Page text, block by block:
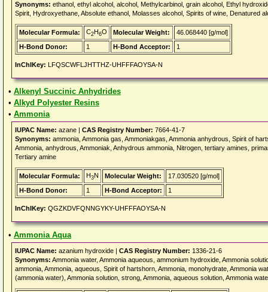
Synonyms: ethanol, ethyl alcohol, alcohol, Methylcarbinol, grain alcohol, Ethyl
Spirit, Hydroxyethane, Absolute ethanol, Molasses alcohol, Spirits of wine, Denatured
Molecular Formula: C2H6O Molecular Weight:
46.068440 [g/mol]
H-Bond Donor:
1 H-Bond Acceptor: 1
InChIKey: LFQSCWFLJHTTHZ-UHFFFAOYSA-N
• Alkenyl Succinic Anhydrides
• Alkyd Polyester Resins
• Ammonia
IUPAC Name: azane | CAS Registry Number: 7664-41-7
Synonyms: ammonia, Ammonia gas, Ammoniakgas, Ammonia anhydrous, Spirit of
Ammonia, anhydrous, Ammoniak, Anhydrous ammonia, Nitrogen, tertiary amines,
Tertiary amine
Molecular Formula: H3N Molecular Weight:
17.030520 [g/mol]
H-Bond Donor:
1 H-Bond Acceptor: 1
InChIKey: QGZKDVFQNNGYKY-UHFFFAOYSA-N
• Ammonia Aqua
IUPAC Name: azanium hydroxide | CAS Registry Number: 1336-21-6
Synonyms: Ammonia water, Ammonia aqueous, ammonium hydroxide, Ammonia
ammonia, Ammonia, aqueous, Spirit of hartshorn, Ammonia, monohydrate, Ammonia
(ammonia water), Ammonia solution, strong, Ammonia, aqueous solution, Ammonia